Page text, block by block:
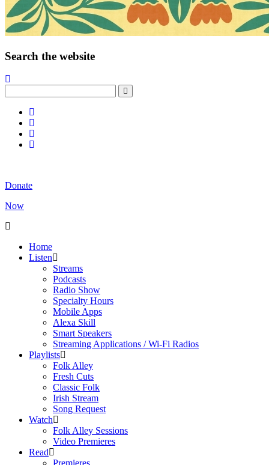
Search the website
Donate
Now
Home
Listen
Streams
Podcasts
Radio Show
Specialty Hours
Mobile Apps
Alexa Skill
Smart Speakers
Streaming Applications / Wi-Fi Radios
Playlists
Folk Alley
Fresh Cuts
Classic Folk
Irish Stream
Song Request
Watch
Folk Alley Sessions
Video Premieres
Read